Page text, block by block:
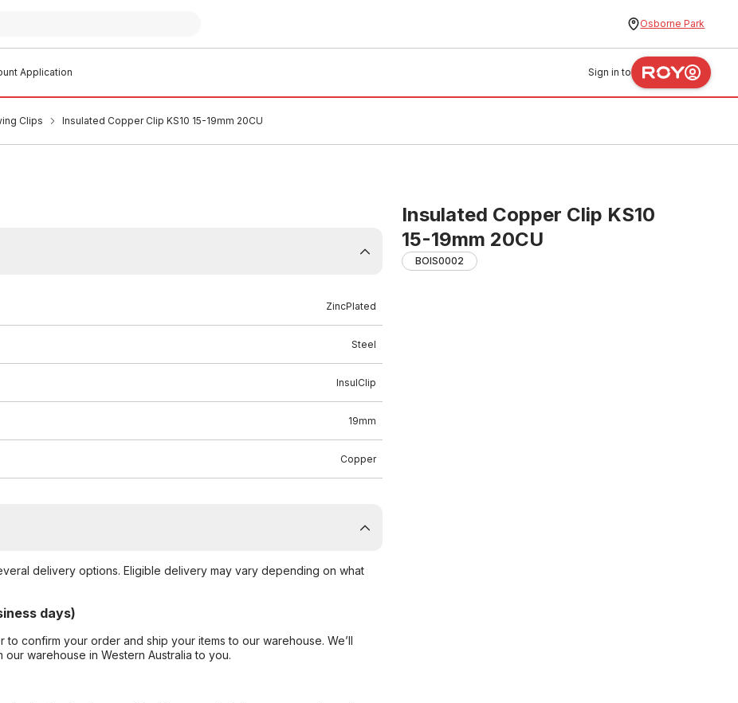
Osborne Park
Application Sign in to
Clips Insulated Copper Clip KS10 15-19mm 20CU
Insulated Copper Clip KS10
15-19mm 20CU
BOIS0002
ZincPlated
Steel
InsulClip
19mm
Copper
delivery options. Eligible delivery may vary depending on what
days)
confirm your order and ship your items to our warehouse. We’ll
warehouse in Western Australia to you.